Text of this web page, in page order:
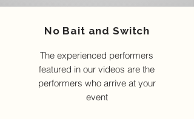
No Bait and Switch
The experienced performers
featured in our videos are the
performers who arrive at your
event